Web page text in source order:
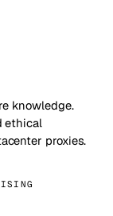
knowledge.
ethical
proxies.